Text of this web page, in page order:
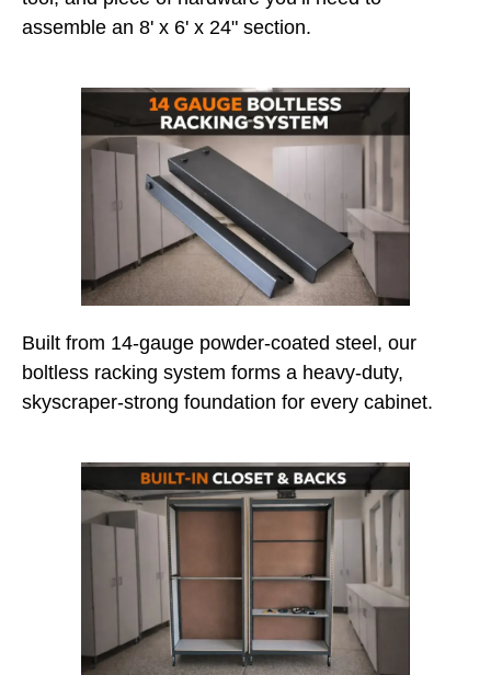
assemble an 8' x 6' x 24" section.
Built from 14-gauge powder-coated steel, our
boltless racking system forms a heavy-duty,
skyscraper-strong foundation for every cabinet.